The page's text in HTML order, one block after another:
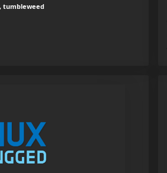
tumbleweed